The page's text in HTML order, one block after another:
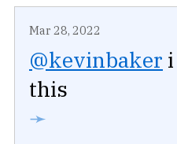
Mar 28, 2022
@kevinbaker
this
➛